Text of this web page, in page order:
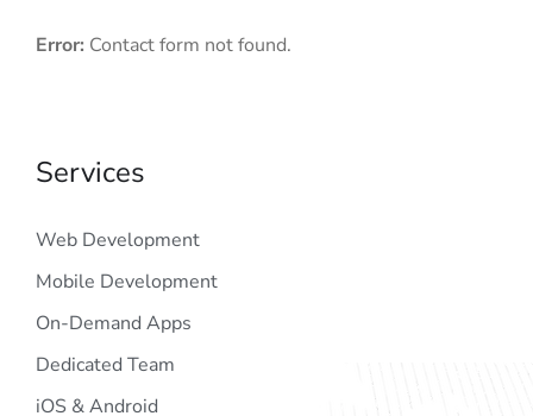
Error: Contact form not found.
Services
Web Development
Mobile Development
On-Demand Apps
Dedicated Team
iOS & Android